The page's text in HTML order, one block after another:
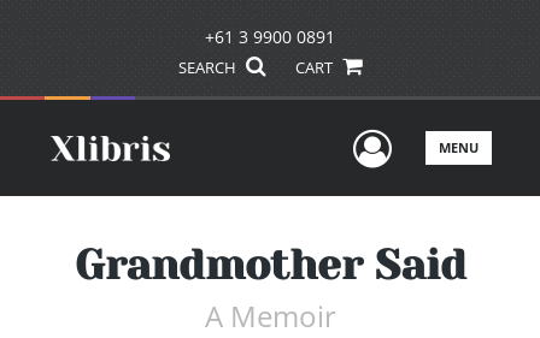
+61 3 9900 0891
SEARCH CART
UserMENU
Grandmother Said
A Memoir